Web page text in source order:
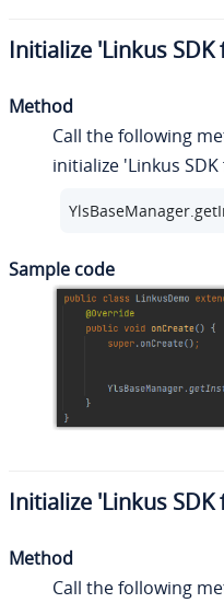
Initialize 'Linkus
Method
Call the following
initialize 'Linkus
Sample code
Initialize 'Linkus
Method
Call the following